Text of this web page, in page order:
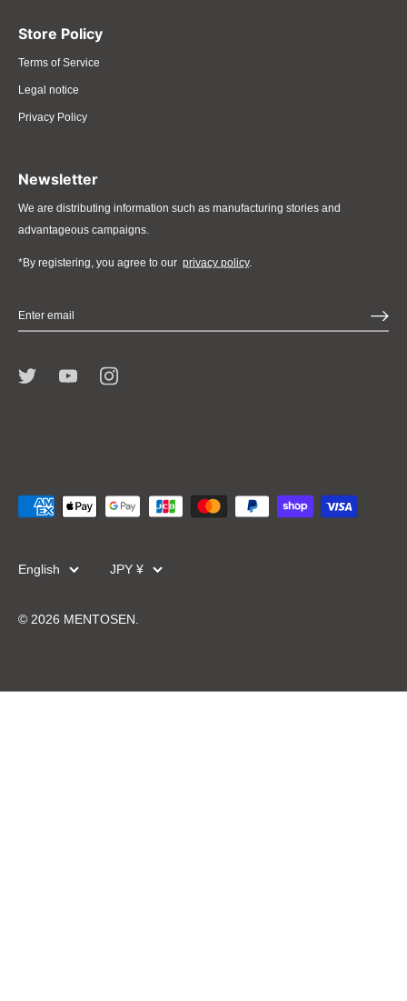
Store Policy
Terms of Service
Legal notice
Privacy Policy
Newsletter
We are distributing information such as manufacturing stories and
advantageous campaigns.
*By registering, you agree to our privacy policy.
Language
English Currency
JPY ¥
© 2026 MENTOSEN .